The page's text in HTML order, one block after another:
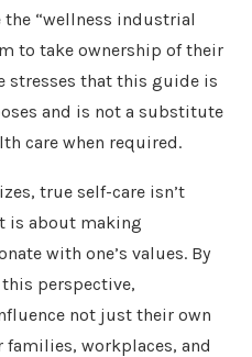
“wellness industrial
to take ownership of their
stresses that this guide is
and is not a substitute
care when required.
true self-care isn’t
is about making
with one’s values. By
perspective,
not just their own
workplaces, and